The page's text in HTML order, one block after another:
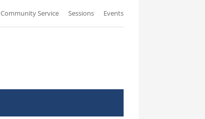
Community Service Sessions Events